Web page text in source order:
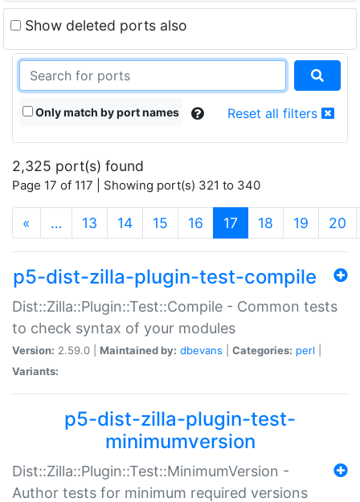
Show deleted ports also
Only match by port names Reset all filters
2,325 port(s) found
Page 17 of 117 | Showing port(s) 321 to 340
« … 13 14 15 16 17 (current)
18 19 20
p5-dist-zilla-plugin-test-compile
Dist::Zilla::Plugin::Test::Compile - Common tests
to check syntax of your modules
Version: 2.59.0 | Maintained by: dbevans Categories: perl
Variants:
p5-dist-zilla-plugin-test-
minimumversion
Dist::Zilla::Plugin::Test::MinimumVersion -
Author tests for minimum required versions